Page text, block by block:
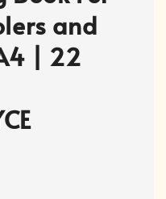
and
| 22